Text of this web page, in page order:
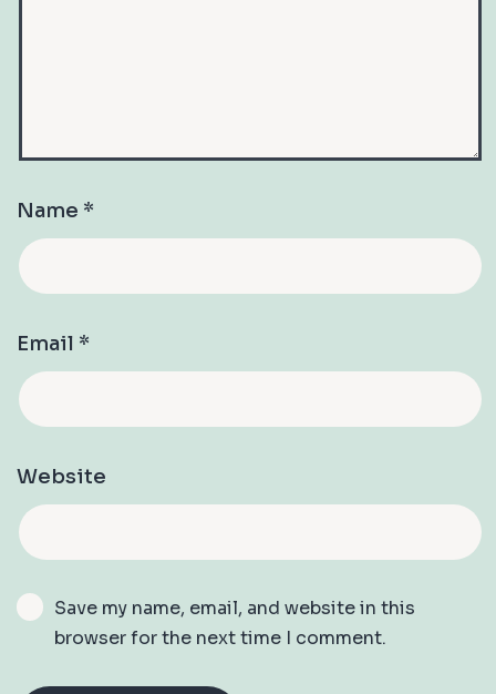
Name *
Email *
Website
Save my name, email, and website in this
browser for the next time I comment.